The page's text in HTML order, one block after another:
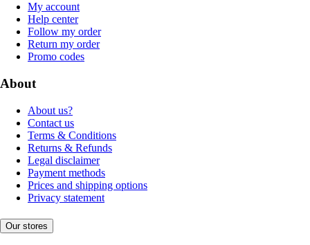
My account
Help center
Follow my order
Return my order
Promo codes
About
About us?
Contact us
Terms & Conditions
Returns & Refunds
Legal disclaimer
Payment methods
Prices and shipping options
Privacy statement
Our stores